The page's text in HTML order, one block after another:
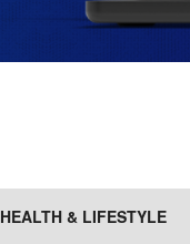
HEALTH & LIFESTYLE